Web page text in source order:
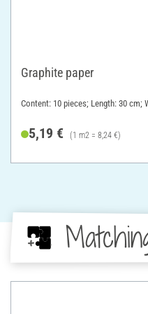
Graphite paper
Content: 10 pieces; Length: 30 cm;
5,19 € (1 m2 = 8,24 €)